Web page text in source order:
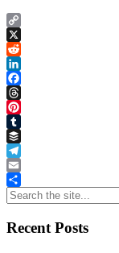
Copy
Link
X
Reddit
LinkedIn
Facebook
Threads
Pinterest
Tumblr
Buffer
Telegram
Email
Share
Recent Posts